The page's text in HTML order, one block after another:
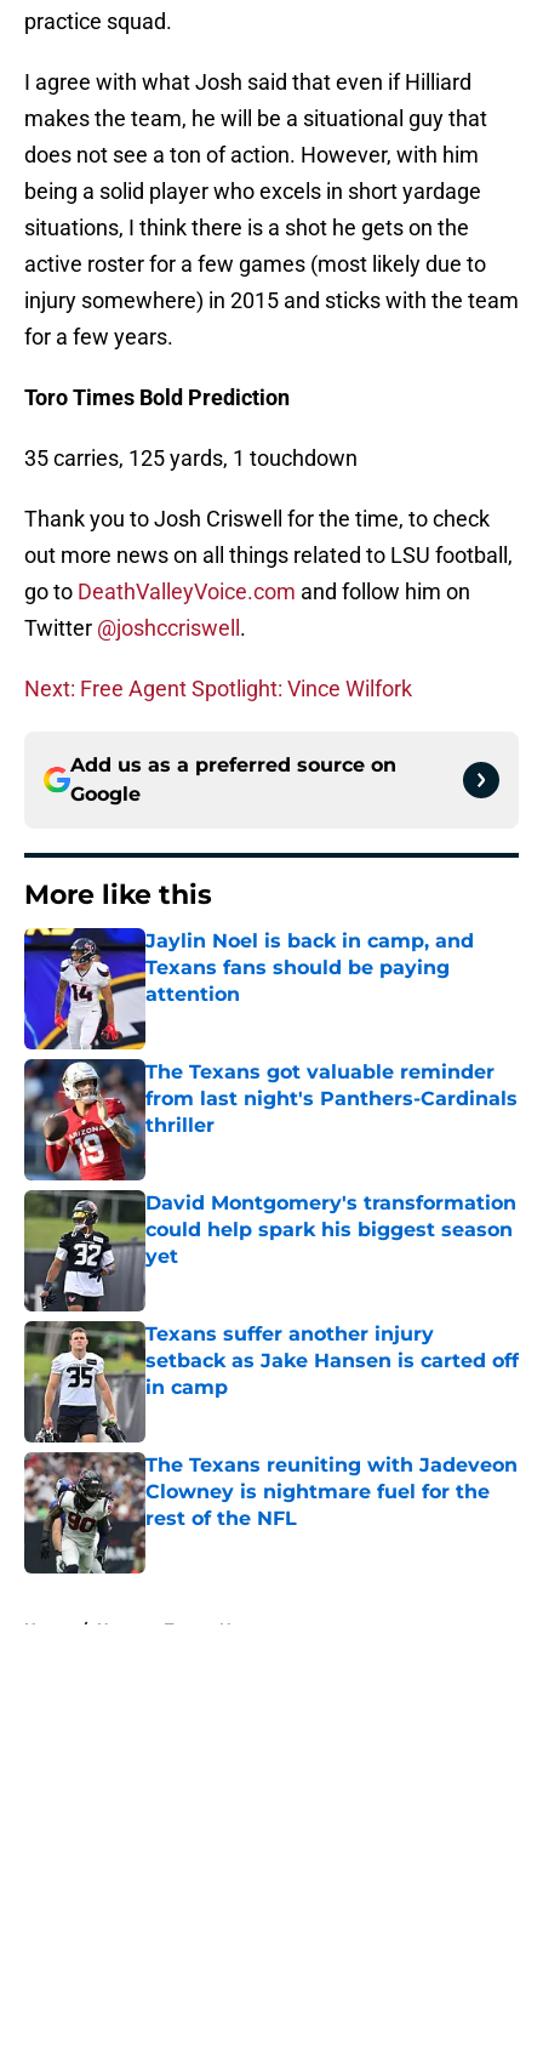
practice squad.
I agree with what Josh said that even if Hilliard
makes the team, he will be a situational guy that
does not see a ton of action. However, with him
being a solid player who excels in short yardage
situations, I think there is a shot he gets on the
active roster for a few games (most likely due to
injury somewhere) in 2015 and sticks with the team
for a few years.
Toro Times Bold Prediction
35 carries, 125 yards, 1 touchdown
Thank you to Josh Criswell for the time, to check
out more news on all things related to LSU football,
go to DeathValleyVoice.com and follow him on
Twitter @joshccriswell .
Next: Free Agent Spotlight: Vince Wilfork
Add us as a preferred source on
Google
More like this
Jaylin Noel is back in camp, and
Texans fans should be paying
attention
Published by on Invalid Date
The Texans got valuable reminder
from last night's Panthers-Cardinals
thriller
Published by on Invalid Date
David Montgomery's transformation
could help spark his biggest season
yet
Published by on Invalid Date
Texans suffer another injury
setback as Jake Hansen is carted off
in camp
The Texans reuniting with Jadeveon
Clowney is nightmare fuel for the
rest of the NFL
Published by on Invalid Date
Home / Houston Texans News